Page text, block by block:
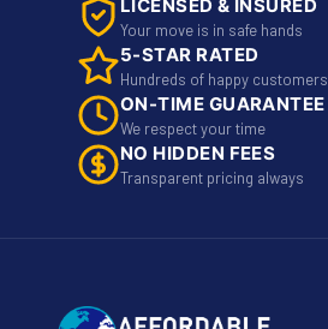
LICENSED & INSURED
Your move is in safe hands
5-STAR RATED
Hundreds of happy customers
ON-TIME GUARANTEE
We respect your time
NO HIDDEN FEES
Transparent pricing always